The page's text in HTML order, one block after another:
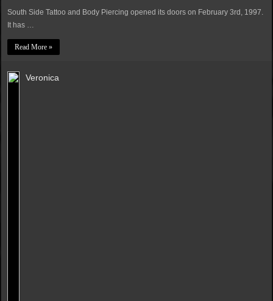
South Side Tattoo and Body Piercing opened its doors on February 3rd, 1997.
It has …
Read More »
Veronica